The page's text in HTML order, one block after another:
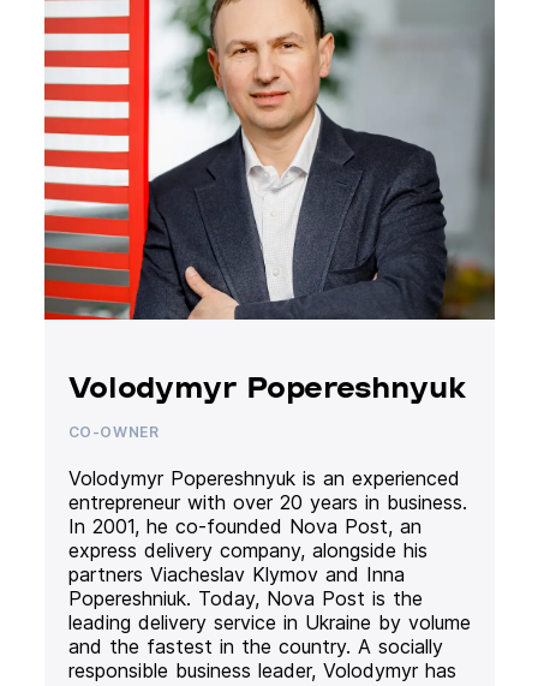
Volodymyr Popereshnyuk
CO-OWNER
Volodymyr Popereshnyuk is an experienced
entrepreneur with over 20 years in business.
In 2001, he co-founded Nova Post, an
express delivery company, alongside his
partners Viacheslav Klymov and Inna
Popereshniuk. Today, Nova Post is the
leading delivery service in Ukraine by volume
and the fastest in the country. A socially
responsible business leader, Volodymyr has